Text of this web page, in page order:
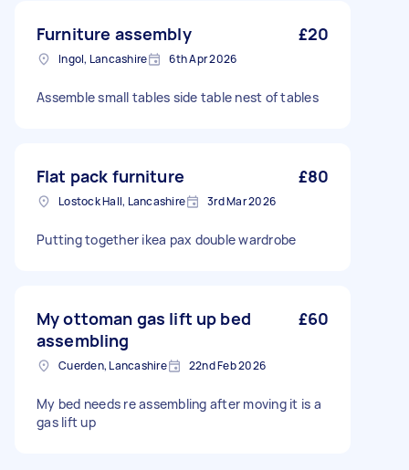
Furniture assembly £20
Ingol, Lancashire 6th Apr 2026
Assemble small tables side table nest of tables
Flat pack furniture £80
Lostock Hall, Lancashire 3rd Mar 2026
Putting together ikea pax double wardrobe
My ottoman gas lift up bed
assembling
£60
Cuerden, Lancashire 22nd Feb 2026
My bed needs re assembling after moving it is a
gas lift up